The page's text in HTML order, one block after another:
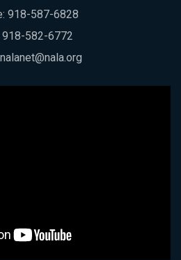
918-587-6828
918-582-6772
nalanet@nala.org